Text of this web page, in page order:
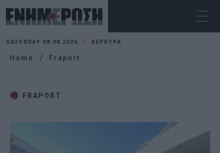
SATURDAY 08.08.2026 ΚΕΡΚΥΡΑ
Home Fraport
FRAPORT